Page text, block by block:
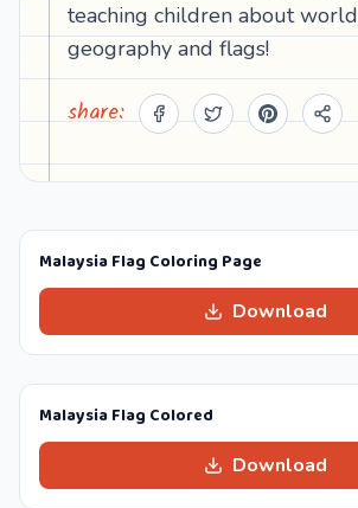
teaching children about world
geography and flags!
share:
Malaysia Flag Coloring Page
Download
Malaysia Flag Colored
Download